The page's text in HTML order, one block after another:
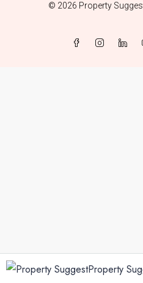
Property
© 2026 Property